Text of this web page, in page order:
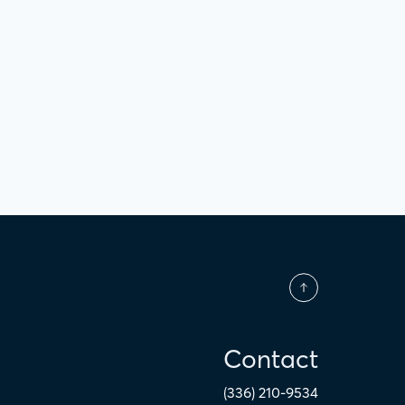
Contact
(336) 210-9534